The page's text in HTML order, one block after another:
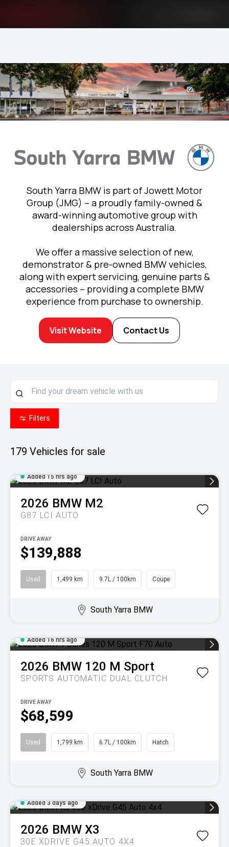
South Yarra BMW is part of Jowett Motor
Group (JMG) – a proudly family-owned &
award-winning automotive group with
dealerships across Australia.
We offer a massive selection of new,
demonstrator & pre-owned BMW vehicles,
along with expert servicing, genuine parts &
accessories – providing a complete BMW
experience from purchase to ownership.
Visit Website Contact Us
Filters
179 Vehicles for sale
Added 15 hrs ago
2026 BMW M2
G87 LCI AUTO
$139,888
DRIVE AWAY
Used 1,499 km 9.7L / 100km Coupe
South Yarra BMW
Added 16 hrs ago
2026 BMW 120 M Sport
SPORTS AUTOMATIC DUAL CLUTCH
$68,599
DRIVE AWAY
Used 1,799 km 6.7L / 100km Hatch
South Yarra BMW
Added 3 days ago
2026 BMW X3
30E XDRIVE G45 AUTO 4X4